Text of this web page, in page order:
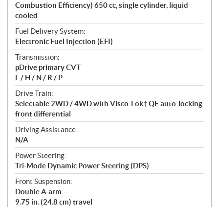
Combustion Efficiency) 650 cc, single cylinder, liquid
cooled
Fuel Delivery System:
Electronic Fuel Injection (EFI)
Transmission:
pDrive primary CVT
L / H / N / R / P
Drive Train:
Selectable 2WD / 4WD with Visco-Lok† QE auto-locking
front differential
Driving Assistance:
N/A
Power Steering:
Tri-Mode Dynamic Power Steering (DPS)
Front Suspension:
Double A-arm
9.75 in. (24.8 cm) travel